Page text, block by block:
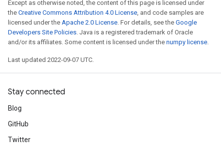
Except as otherwise noted, the content of this page is licensed under
the Creative Commons Attribution 4.0 License, and code samples are
licensed under the Apache 2.0 License. For details, see the Google
Developers Site Policies. Java is a registered trademark of Oracle
and/or its affiliates. Some content is licensed under the numpy license.
Last updated 2022-09-07 UTC.
Stay connected
Blog
GitHub
Twitter